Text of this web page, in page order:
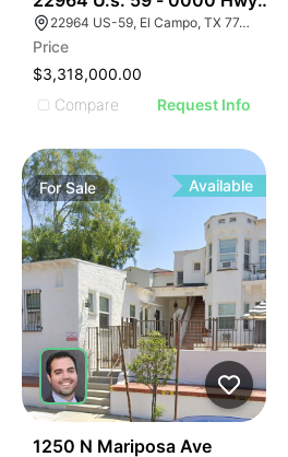
22964 US-59, El Campo, TX 77437, USA
Price
$3,318,000.00
Compare
Request Info
ForSale Available
1250 N Mariposa Ave